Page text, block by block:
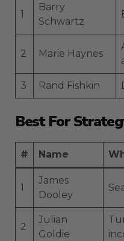
1
Barry
Schwartz
2 Marie Haynes
3 Rand Fishkin
Best For
# Name
1
James
Dooley
2
Julian
Goldie